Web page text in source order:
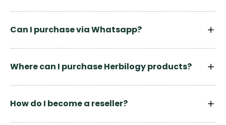
Can I purchase via Whatsapp?
Where can I purchase Herbilogy products?
How do I become a reseller?